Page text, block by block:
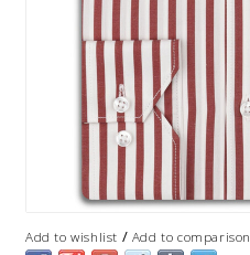
Add to wishlist / Add to comparison